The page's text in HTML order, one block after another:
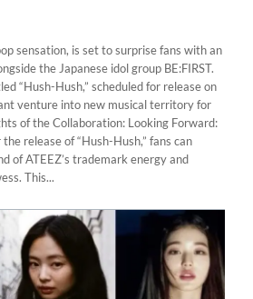
sensation, is set to surprise fans with an
the Japanese idol group BE:FIRST.
“Hush-Hush,” scheduled for release on
venture into new musical territory for
of the Collaboration: Looking Forward:
release of “Hush-Hush,” fans can
of ATEEZ’s trademark energy and
This...